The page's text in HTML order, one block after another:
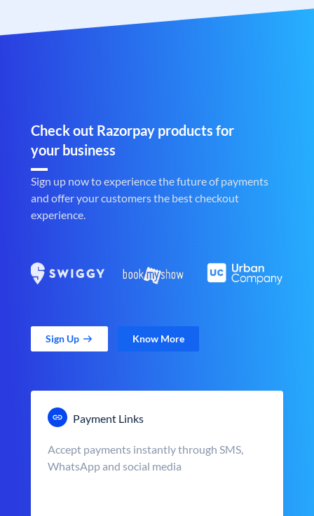
Check out Razorpay products for
your business
Sign up now to experience the future of payments
and offer your customers the best checkout
experience.
Sign Up Know More
Payment Links
Accept payments instantly through SMS,
WhatsApp and social media